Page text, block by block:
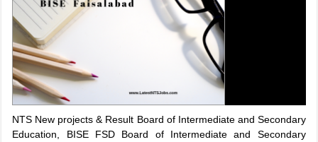
NTS New projects & Result Board of Intermediate and Secondary
Education, BISE FSD Board of Intermediate and Secondary